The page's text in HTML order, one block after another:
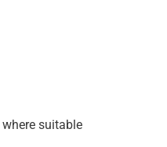
suitable